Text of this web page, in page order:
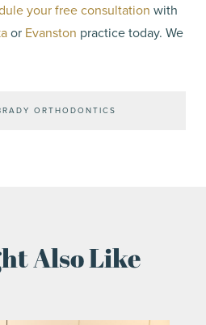
your free consultation with
or Evanston practice today. We
ORTHODONTICS
Also Like